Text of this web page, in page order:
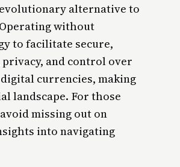
alternative to
without
to facilitate secure,
and control over
currencies, making
landscape. For those
missing out on
into navigating